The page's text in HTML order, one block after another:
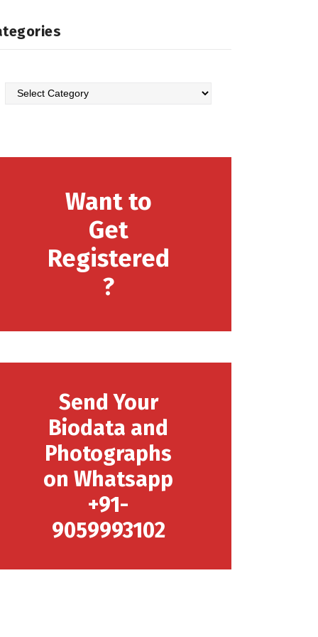
Want to
Get
Registered
?
Send Your
Biodata and
Photographs
on Whatsapp
+91-
9059993102